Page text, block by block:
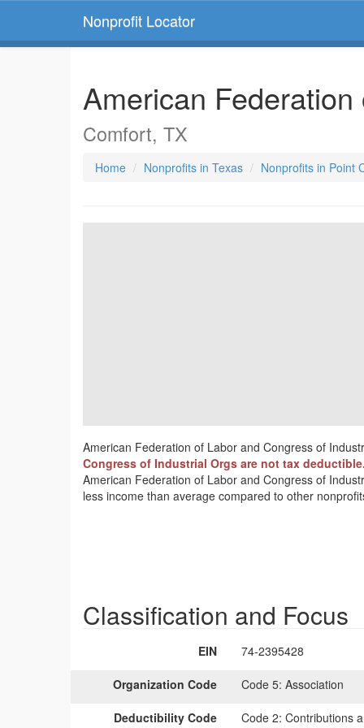
Nonprofit Locator
American
Comfort, TX
Home Nonprofits in Texas Nonprofits in Point
American Federation of Labor and Congress of
Congress of Industrial Orgs are not tax
American Federation of Labor and Congress of
less income than average compared to other
Classification and Focus
EIN 74-2395428
Organization Code Code 5: Association
Deductibility Code Code 2: Contributions